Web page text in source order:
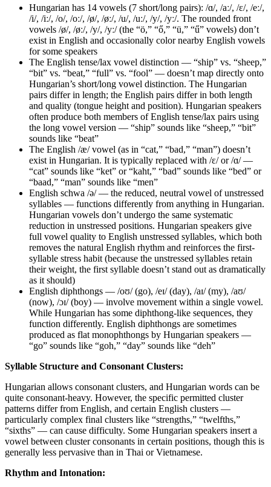
Hungarian has 14 vowels (7 short/long pairs): /ɑ/, /aː/, /ɛ/, /eː/,
/i/, /iː/, /o/, /oː/, /ø/, /øː/, /u/, /uː/, /y/, /yː/. The rounded front
vowels /ø/, /øː/, /y/, /yː/ (the “ö,” “ő,” “ü,” “ű” vowels) don’t
exist in English and occasionally color nearby English vowels
for some speakers
The English tense/lax vowel distinction — “ship” vs. “sheep,”
“bit” vs. “beat,” “full” vs. “fool” — doesn’t map directly onto
Hungarian’s short/long vowel distinction. The Hungarian
pairs differ in length; the English pairs differ in both length
and quality (tongue height and position). Hungarian speakers
often produce both members of English tense/lax pairs using
the long vowel version — “ship” sounds like “sheep,” “bit”
sounds like “beat”
The English /æ/ vowel (as in “cat,” “bad,” “man”) doesn’t
exist in Hungarian. It is typically replaced with /ɛ/ or /ɑ/ —
“cat” sounds like “ket” or “kaht,” “bad” sounds like “bed” or
“baad,” “man” sounds like “men”
English schwa /ə/ — the reduced, neutral vowel of unstressed
syllables — functions differently from anything in Hungarian.
Hungarian vowels don’t undergo the same systematic
reduction in unstressed positions. Hungarian speakers give
full vowel quality to English unstressed syllables, which both
removes the natural English rhythm and reinforces the first-
syllable stress habit (because the unstressed syllables retain
their weight, the first syllable doesn’t stand out as dramatically
as it should)
English diphthongs — /oʊ/ (go), /eɪ/ (day), /aɪ/ (my), /aʊ/
(now), /ɔɪ/ (boy) — involve movement within a single vowel.
While Hungarian has some diphthong-like sequences, they
function differently. English diphthongs are sometimes
produced as flat monophthongs by Hungarian speakers —
“go” sounds like “goh,” “day” sounds like “deh”
Syllable Structure and Consonant Clusters:
Hungarian allows consonant clusters, and Hungarian words can be
quite consonant-heavy. However, the specific permitted cluster
patterns differ from English, and certain English clusters —
particularly complex final clusters like “strengths,” “twelfths,”
“sixths” — can cause difficulty. Some Hungarian speakers insert a
vowel between cluster consonants in certain positions, though this is
generally less pervasive than in Thai or Vietnamese.
Rhythm and Intonation: